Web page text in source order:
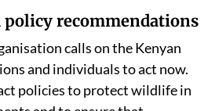
recommendations
calls on the Kenyan
and individuals to act now.